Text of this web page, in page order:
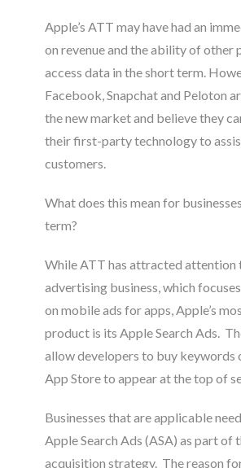
Apple’s ATT may have had an
on revenue and the ability of other
access data in the short term.
Facebook, Snapchat and Peloton
the new market and believe they
their first-party technology to
customers.
What does this mean for
term?
While ATT has attracted attention
advertising business, which
on mobile ads for apps, Apple’s
product is its Apple Search Ads.
allow developers to buy keywords
App Store to appear at the top of
Businesses that are applicable
Apple Search Ads (ASA) as part of
acquisition strategy. The reason